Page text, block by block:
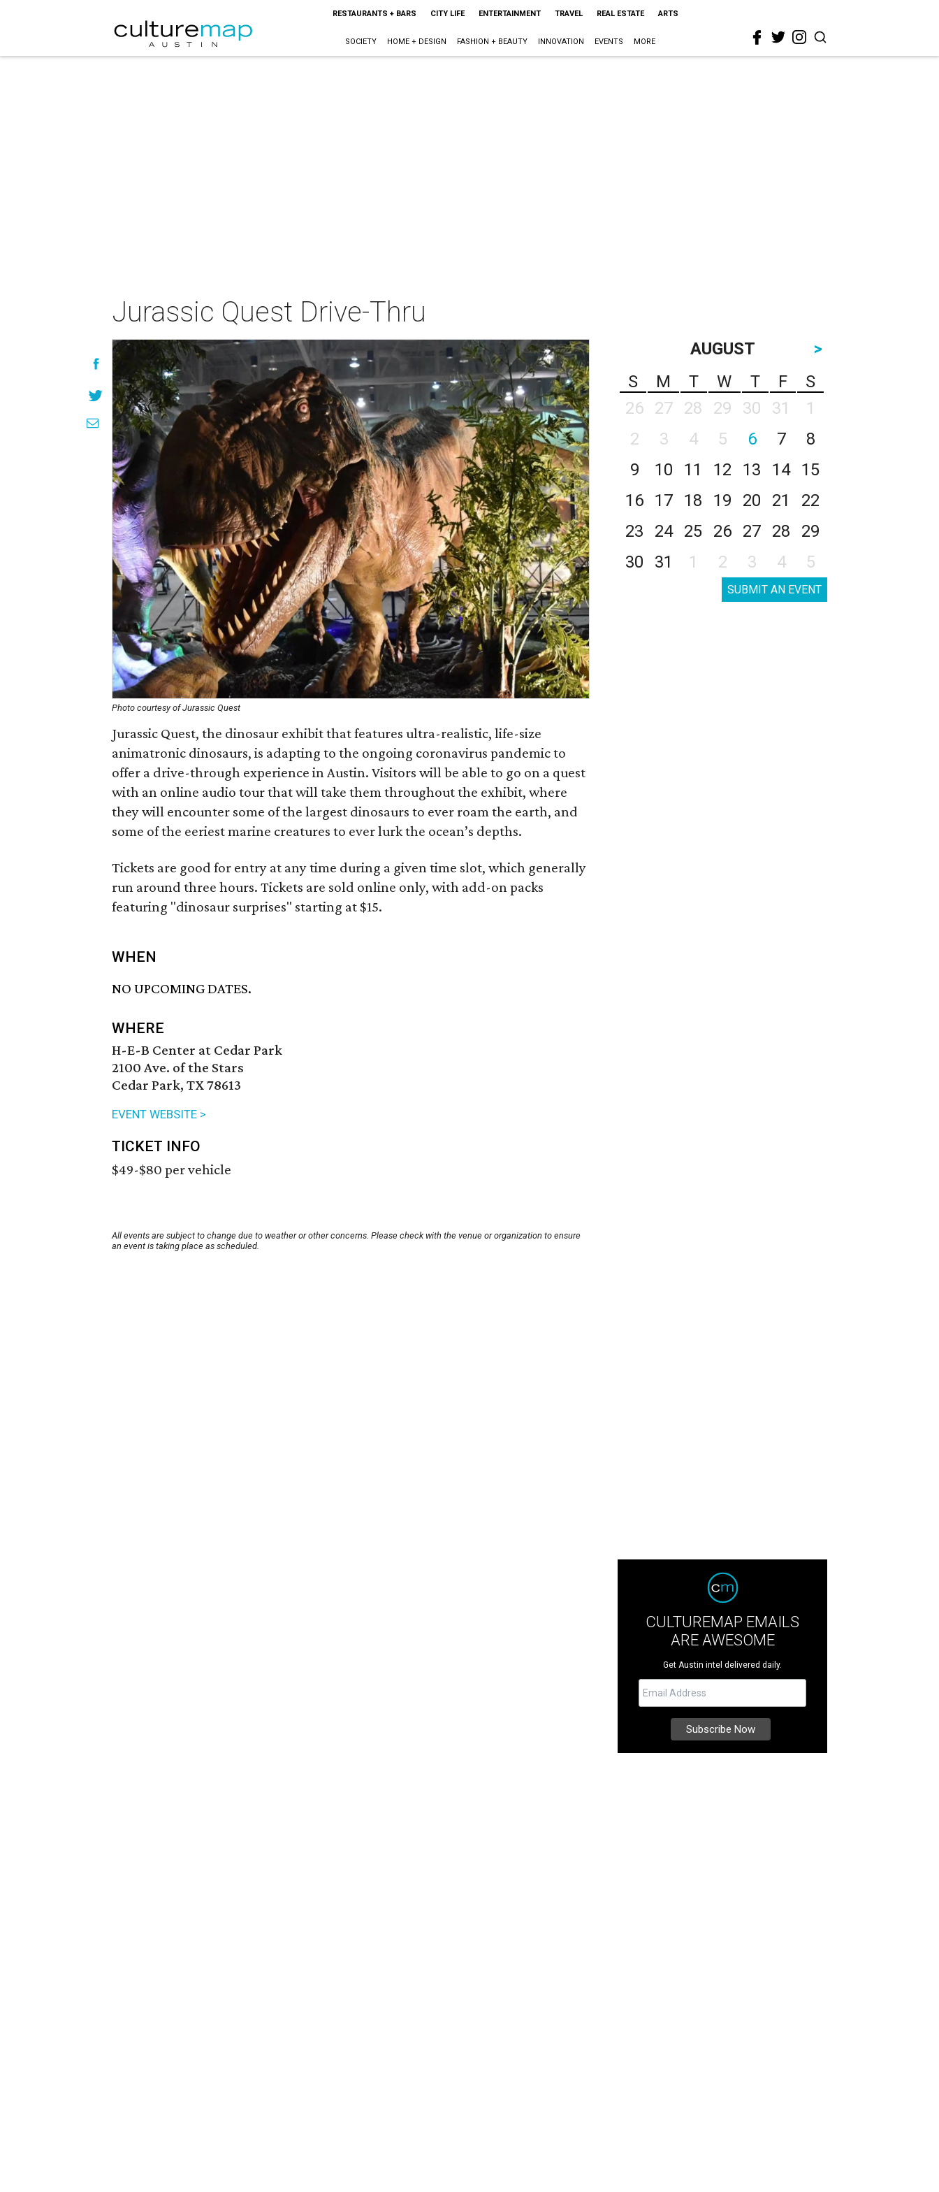
RESTAURANTS + BARS CITY LIFE ENTERTAINMENT TRAVEL REAL ESTATE ARTS
SOCIETY HOME + DESIGN FASHION + BEAUTY INNOVATION EVENTS MORE
Jurassic Quest Drive-Thru
Photo courtesy of Jurassic Quest
Jurassic Quest, the dinosaur exhibit that features ultra-realistic, life-size
animatronic dinosaurs, is adapting to the ongoing coronavirus pandemic to
offer a drive-through experience in Austin. Visitors will be able to go on a quest
with an online audio tour that will take them throughout the exhibit, where
they will encounter some of the largest dinosaurs to ever roam the earth, and
some of the eeriest marine creatures to ever lurk the ocean’s depths.
Tickets are good for entry at any time during a given time slot, which generally
run around three hours. Tickets are sold online only, with add-on packs
featuring "dinosaur surprises" starting at $15.
WHEN
NO UPCOMING DATES.
WHERE
H-E-B Center at Cedar Park
2100 Ave. of the Stars
Cedar Park, TX 78613
EVENT WEBSITE >
TICKET INFO
$49-$80 per vehicle
All events are subject to change due to weather or other concerns. Please check with the venue or organization to ensure
an event is taking place as scheduled.
AUGUST
>
S
M T W T F
S
26
27 28 29 30 31
1
2
3 4 5 6 7
8
9
10 11 12 13 14
15
16
17 18 19 20 21
22
23
24 25 26 27 28
29
30
31 1 2 3 4 5
SUBMIT AN EVENT
CULTUREMAP EMAILS
ARE AWESOME
Get Austin intel delivered daily.